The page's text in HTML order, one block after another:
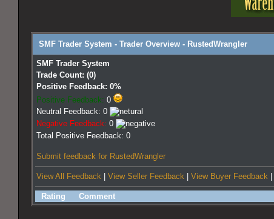
SMF Trader System - Trader Overview - RustedWrangler
SMF Trader System
Trade Count: (0)
Positive Feedback: 0%
Positive Feedback: 0
Neutral Feedback: 0
Negative Feedback: 0
Total Positive Feedback: 0
Submit feedback for RustedWrangler
View All Feedback View Seller Feedback View Buyer Feedback
Rating Comment